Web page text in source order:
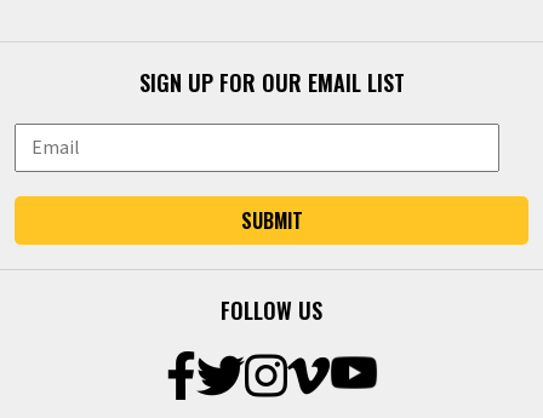
SIGN UP FOR OUR EMAIL LIST
SUBMIT
FOLLOW US